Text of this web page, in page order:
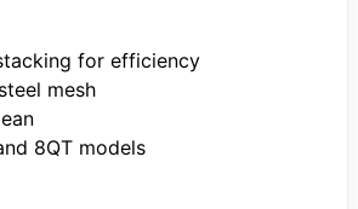
for efficiency
mesh
8QT models